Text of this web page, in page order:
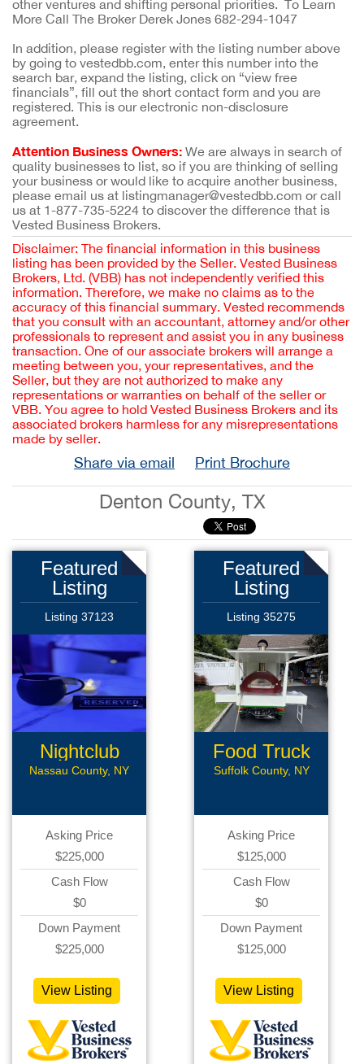
other ventures and shifting personal priorities. To Learn
More Call The Broker Derek Jones 682-294-1047
In addition, please register with the listing number above
by going to vestedbb.com, enter this number into the
search bar, expand the listing, click on “view free
financials”, fill out the short contact form and you are
registered. This is our electronic non-disclosure
agreement.
Attention Business Owners: We are always in search of
quality businesses to list, so if you are thinking of selling
your business or would like to acquire another business,
please email us at listingmanager@vestedbb.com or call
us at 1-877-735-5224 to discover the difference that is
Vested Business Brokers.
Disclaimer: The financial information in this business
listing has been provided by the Seller. Vested Business
Brokers, Ltd. (VBB) has not independently verified this
information. Therefore, we make no claims as to the
accuracy of this financial summary. Vested recommends
that you consult with an accountant, attorney and/or other
professionals to represent and assist you in any business
transaction. One of our associate brokers will arrange a
meeting between you, your representatives, and the
Seller, but they are not authorized to make any
representations or warranties on behalf of the seller or
VBB. You agree to hold Vested Business Brokers and its
associated brokers harmless for any misrepresentations
made by seller.
Share via email Print Brochure
Denton County, TX
Featured
Listing
Listing 37123
Nightclub
Lounge
Nassau County, NY
Asking Price
$225,000
Cash Flow
$0
Down Payment
$225,000
View Listing
Featured
Listing
Listing 35275
Food Truck
Suffolk County, NY
Asking Price
$125,000
Cash Flow
$0
Down Payment
$125,000
View Listing